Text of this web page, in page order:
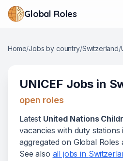
Global Roles
Home/Jobs by country/Switzerland/
UNICEF Jobs in
open roles
Latest United Nations
vacancies with duty stations
aggregated on Global Roles
See also all jobs in